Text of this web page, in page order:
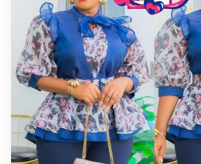
CONTACT